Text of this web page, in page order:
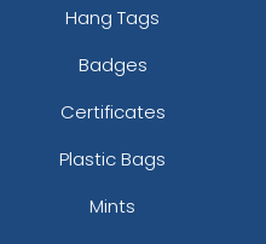
Hang Tags
Badges
Certificates
Plastic Bags
Mints